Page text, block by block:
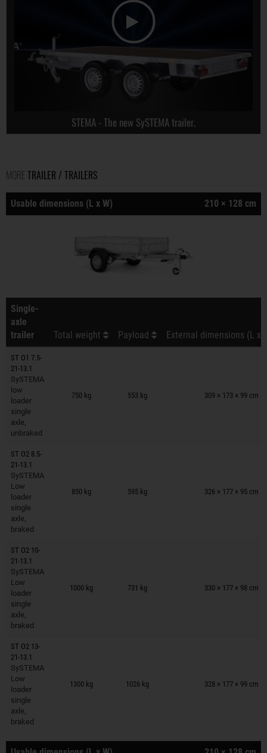
STEMA - The new SySTEMA trailer.
MORE TRAILER / TRAILERS
Usable dimensions (L x W) 210 × 128 cm
Single-
axle
trailer
Total weight Payload External dimensions (L x
ST O1 7.5-
21-13.1
SySTEMA
low
loader
single
axle,
unbraked
750 kg 553 kg 309 × 173 × 99 cm
Trailers on wish list
ST O2 8.5-
21-13.1
SySTEMA
Low
loader
single
axle,
braked
850 kg 595 kg 326 × 177 × 95 cm
Trailers on wish list
ST O2 10-
21-13.1
SySTEMA
Low
loader
single
axle,
braked
1000 kg 731 kg 330 × 177 × 98 cm
Trailers on wish list
ST O2 13-
21-13.1
SySTEMA
Low
loader
single
axle,
braked
1300 kg 1026 kg 328 × 177 × 99 cm
Trailers on wish list